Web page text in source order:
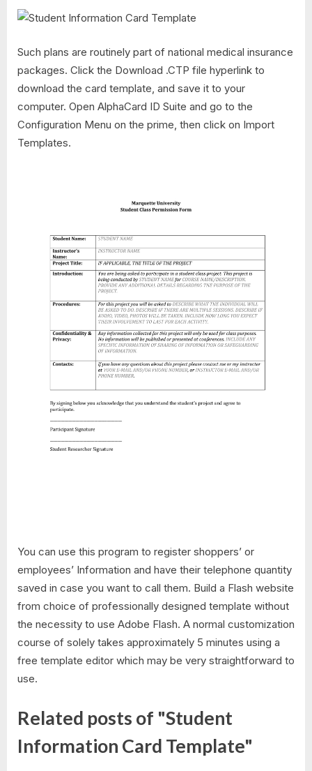
Such plans are routinely part of national medical insurance
packages. Click the Download .CTP file hyperlink to
download the card template, and save it to your
computer. Open AlphaCard ID Suite and go to the
Configuration Menu on the prime, then click on Import
Templates.
You can use this program to register shoppers’ or
employees’ Information and have their telephone quantity
saved in case you want to call them. Build a Flash website
from choice of professionally designed template without
the necessity to use Adobe Flash. A normal customization
course of solely takes approximately 5 minutes using a
free template editor which may be very straightforward to
use.
Related posts of "Student
Information Card Template"